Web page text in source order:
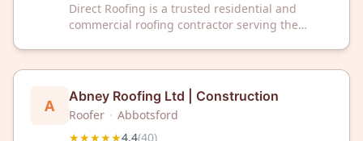
Direct Roofing is a trusted residential and
commercial roofing contractor serving the
roofing solutions for your home or business.
A Abney Roofing Ltd | Construction
Roofer · Abbotsford
★★★★★4.4(40)